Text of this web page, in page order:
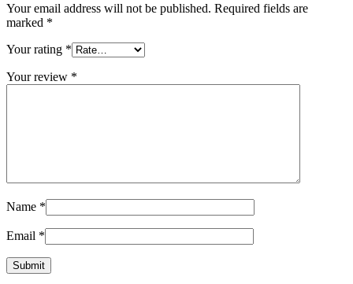
Your email address will not be published. Required fields are
marked *
Your rating *
Your review *
Name *
Email *